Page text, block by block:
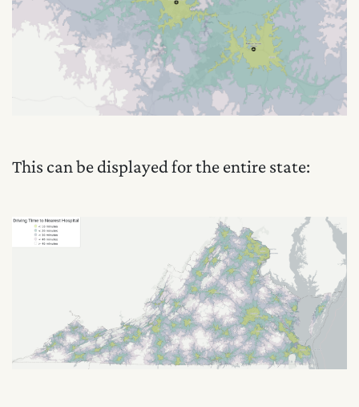
This can be displayed for the entire state: